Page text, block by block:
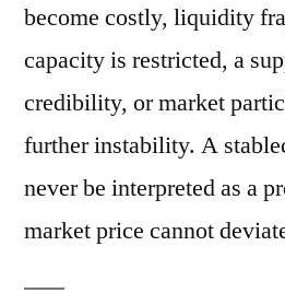
become costly, liquidity
capacity is restricted, a
credibility, or market
further instability. A
never be interpreted as a
market price cannot